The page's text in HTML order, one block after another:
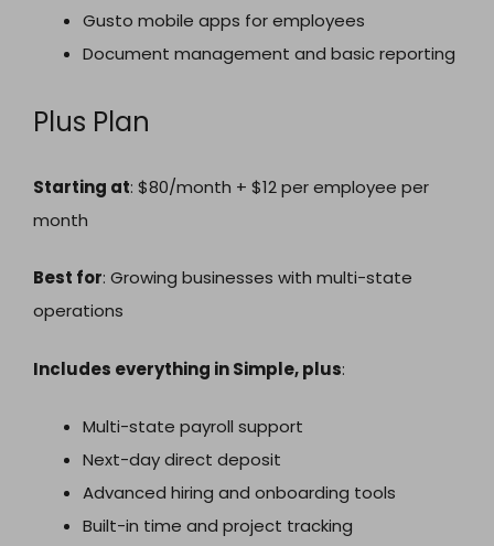
Gusto mobile apps for employees
Document management and basic reporting
Plus Plan
Starting at: $80/month + $12 per employee per
month
Best for: Growing businesses with multi-state
operations
Includes everything in Simple, plus:
Multi-state payroll support
Next-day direct deposit
Advanced hiring and onboarding tools
Built-in time and project tracking